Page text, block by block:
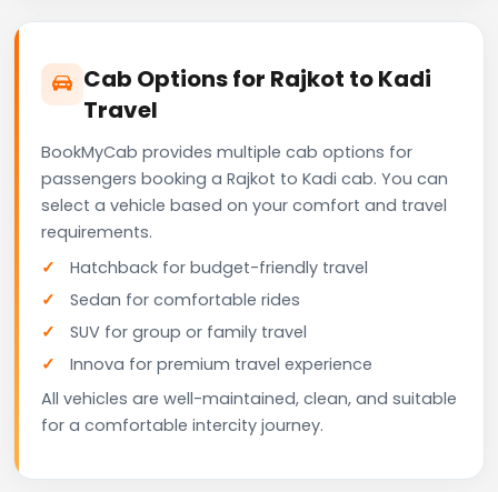
Cab Options for Rajkot to Kadi
Travel
BookMyCab provides multiple cab options for
passengers booking a Rajkot to Kadi cab. You can
select a vehicle based on your comfort and travel
requirements.
Hatchback for budget-friendly travel
Sedan for comfortable rides
SUV for group or family travel
Innova for premium travel experience
All vehicles are well-maintained, clean, and suitable
for a comfortable intercity journey.